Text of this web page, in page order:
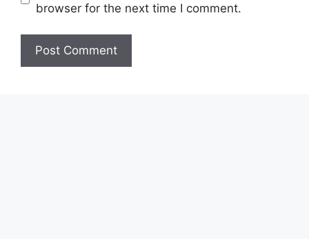
browser for the next time I comment.